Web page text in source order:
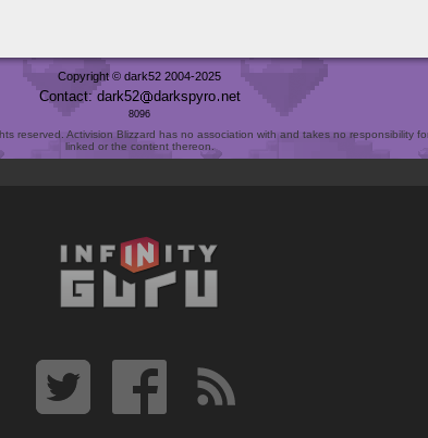
Copyright © dark52 2004-2025
Contact: dark52 darkspyro net
8096
reserved. Activision Blizzard has no association with and takes no responsibility
linked or the content thereon.